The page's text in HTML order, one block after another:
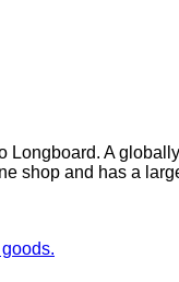
A
shop and has a